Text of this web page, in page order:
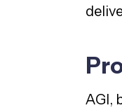
AGI,